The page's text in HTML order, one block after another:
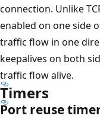
connection. Unlike
enabled on one side
traffic flow in one
keepalives on both
traffic flow alive.
Timers
Port reuse